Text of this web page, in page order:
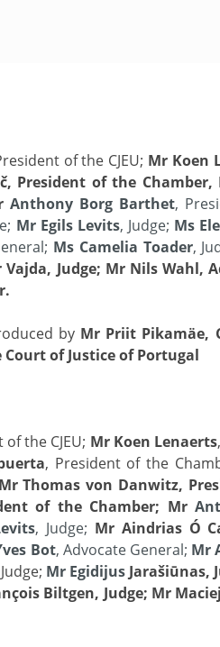
of the CJEU; Mr Koen
President of the
Anthony Borg Barthet,
Mr Egils Levits, Judge; Ms
Ms Camelia Toader,
Judge; Mr Nils Wahl,
by Mr Priit Pikamäe,
of Justice of Portugal
the CJEU; Mr Koen Lenaerts
, President of the
Thomas von Danwitz,
of the Chamber; Mr
, Judge; Mr Aindrias Ó
Bot, Advocate General; Mr
Mr Egidijus Jarašiūnas,
Biltgen, Judge; Mr